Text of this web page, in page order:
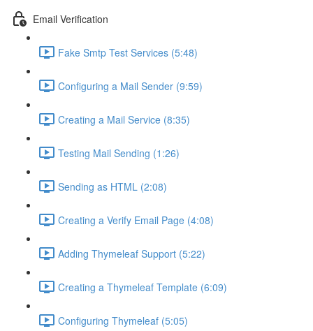
Email Verification
Fake Smtp Test Services (5:48)
Configuring a Mail Sender (9:59)
Creating a Mail Service (8:35)
Testing Mail Sending (1:26)
Sending as HTML (2:08)
Creating a Verify Email Page (4:08)
Adding Thymeleaf Support (5:22)
Creating a Thymeleaf Template (6:09)
Configuring Thymeleaf (5:05)